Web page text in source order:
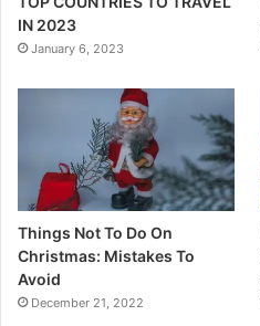
IN 2023
January 6, 2023
Things Not To Do On
Christmas: Mistakes To
Avoid
December 21, 2022